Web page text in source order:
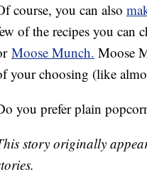
course, you can also
of the recipes you can
Moose Munch. Moose
your choosing (like
you prefer plain
story originally